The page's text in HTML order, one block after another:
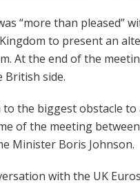
“more than pleased”
to present an
At the end of the
British side.
the biggest obstacle
of the meeting
Minister Boris Johnson.
with the UK